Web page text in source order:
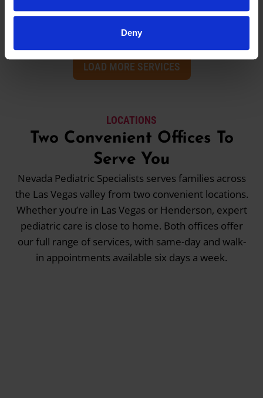
Deny
LOAD MORE SERVICES
LOCATIONS
Two Convenient Offices To
Serve You
Nevada Pediatric Specialists serves families across
the Las Vegas valley from two convenient locations.
Whether you’re in Las Vegas or Henderson, expert
pediatric care is close to home. Both offices offer
our full range of services, with same-day and walk-
in appointments available six days a week.